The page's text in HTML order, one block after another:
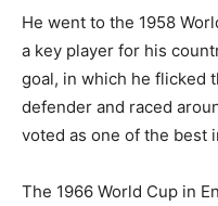
He went to the 1958
a key player for his
goal, in which he flicked
defender and raced
voted as one of the best
The 1966 World Cup in